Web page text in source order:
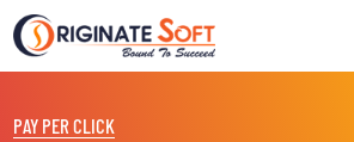
PAY PER CLICK